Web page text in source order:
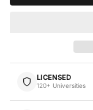
LICENSED
120+ Universities